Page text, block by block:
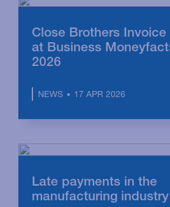
Close Brothers
at Business
2026
NEWS 17 APR 2026
Late payments in the
manufacturing industry